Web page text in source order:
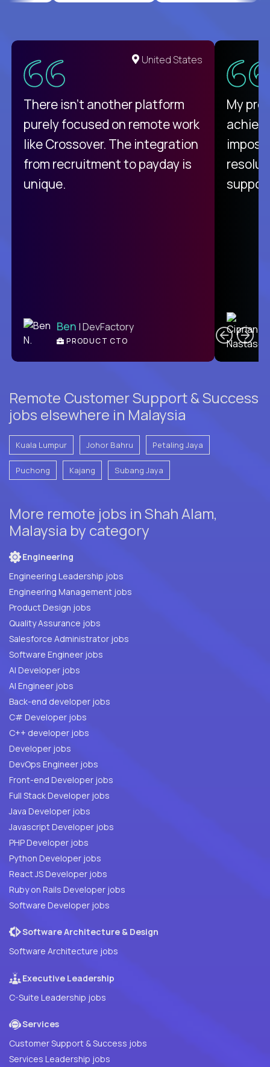
United States
There isn't another platform
purely focused on remote work
like Crossover. The integration
from recruitment to payday is
unique.
Ben | DevFactory
PRODUCT CTO
My
Remote Customer Support & Success
jobs elsewhere in Malaysia
Kuala Lumpur Johor Bahru Petaling Jaya
Puchong Kajang Subang Jaya
More remote jobs in Shah Alam,
Malaysia by category
Engineering
Engineering Leadership jobs
Engineering Management jobs
Product Design jobs
Quality Assurance jobs
Salesforce Administrator jobs
Software Engineer jobs
AI Developer jobs
AI Engineer jobs
Back-end developer jobs
C# Developer jobs
C++ developer jobs
Developer jobs
DevOps Engineer jobs
Front-end Developer jobs
Full Stack Developer jobs
Java Developer jobs
Javascript Developer jobs
PHP Developer jobs
Python Developer jobs
React JS Developer jobs
Ruby on Rails Developer jobs
Software Developer jobs
Software Architecture & Design
Software Architecture jobs
Executive Leadership
C-Suite Leadership jobs
Services
Customer Support & Success jobs
Services Leadership jobs